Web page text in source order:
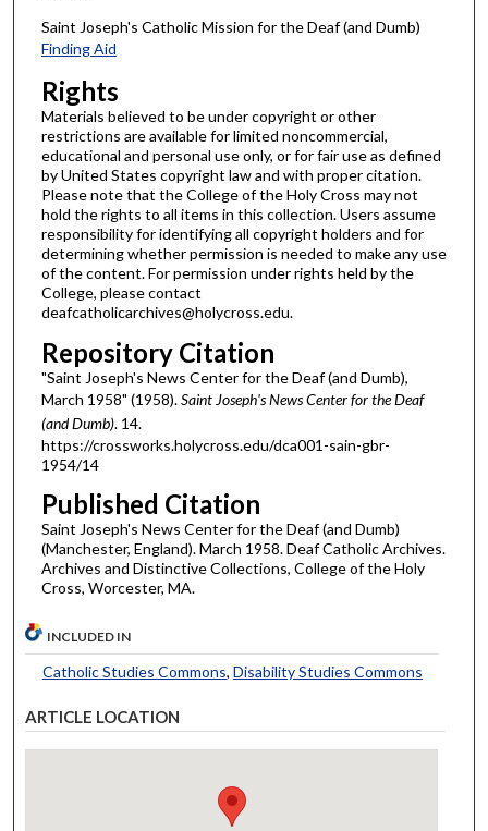
Saint Joseph's Catholic Mission for the Deaf (and Dumb)
Finding Aid
Rights
Materials believed to be under copyright or other
restrictions are available for limited noncommercial,
educational and personal use only, or for fair use as defined
by United States copyright law and with proper citation.
Please note that the College of the Holy Cross may not
hold the rights to all items in this collection. Users assume
responsibility for identifying all copyright holders and for
determining whether permission is needed to make any use
of the content. For permission under rights held by the
College, please contact
deafcatholicarchives@holycross.edu.
Repository Citation
"Saint Joseph's News Center for the Deaf (and Dumb),
March 1958" (1958).Saint Joseph's News Center for the Deaf
(and Dumb). 14.
https://crossworks.holycross.edu/dca001-sain-gbr-
1954/14
Published Citation
Saint Joseph's News Center for the Deaf (and Dumb)
(Manchester, England). March 1958. Deaf Catholic Archives.
Archives and Distinctive Collections, College of the Holy
Cross, Worcester, MA.
INCLUDED IN
Catholic Studies Commons, Disability Studies Commons
ARTICLE LOCATION